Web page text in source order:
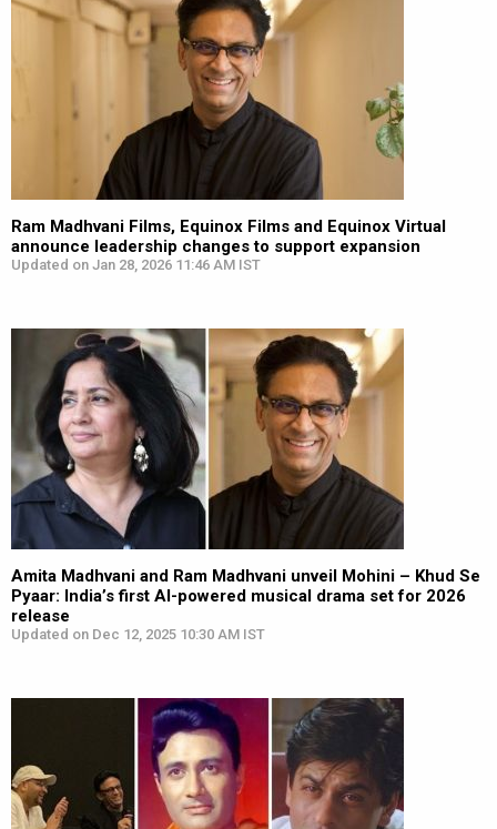
Ram Madhvani Films, Equinox Films and Equinox Virtual
announce leadership changes to support expansion
Updated on Jan 28, 2026 11:46 AM IST
Amita Madhvani and Ram Madhvani unveil Mohini – Khud Se
Pyaar: India’s first AI-powered musical drama set for 2026
release
Updated on Dec 12, 2025 10:30 AM IST